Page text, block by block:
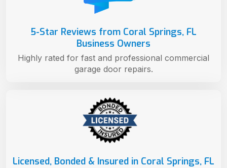
Licensed, Bonded & Insured in Coral Springs, FL
5-Star Reviews from Coral Springs, FL
Business Owners
Highly rated for fast and professional commercial
garage door repairs.